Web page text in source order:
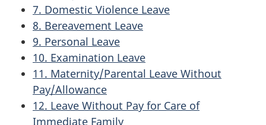
7. Domestic Violence Leave
8. Bereavement Leave
9. Personal Leave
10. Examination Leave
11. Maternity/Parental Leave Without
Pay/Allowance
12. Leave Without Pay for Care of
Immediate Family